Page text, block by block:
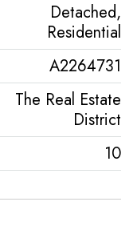
Detached,
Residential
A2264731
The Real Estate
District
10